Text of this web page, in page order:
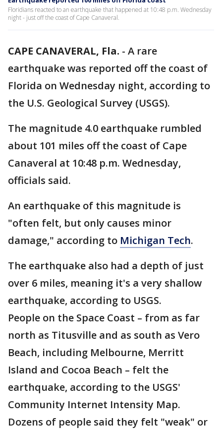
Floridians reacted to an earthquake that happened at 10:48 p.m. Wednesday
night - just off the coast of Cape Canaveral.
CAPE CANAVERAL, Fla. - A rare
earthquake was reported off the coast of
Florida on Wednesday night, according to
the U.S. Geological Survey (USGS).
The magnitude 4.0 earthquake rumbled
about 101 miles off the coast of Cape
Canaveral at 10:48 p.m. Wednesday,
officials said.
An earthquake of this magnitude is
"often felt, but only causes minor
damage," according to Michigan Tech.
The earthquake also had a depth of just
over 6 miles, meaning it's a very shallow
earthquake, according to USGS.
People on the Space Coast – from as far
north as Titusville and as south as Vero
Beach, including Melbourne, Merritt
Island and Cocoa Beach – felt the
earthquake, according to the USGS'
Community Internet Intensity Map.
Dozens of people said they felt "weak" or